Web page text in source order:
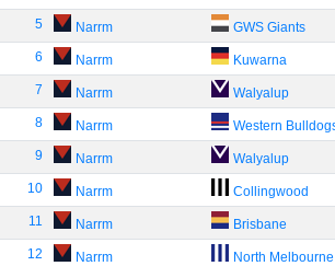
5 Narrm GWS Giants
6 Narrm Kuwarna
7 Narrm Walyalup
8 Narrm Western
9 Narrm Walyalup
10 Narrm Collingwood
11 Narrm Brisbane
12 Narrm North Melbourne